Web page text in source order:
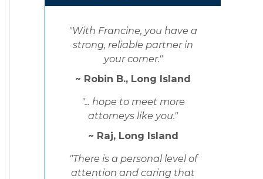
"With Francine, you have a
strong, reliable partner in
your corner."
~ Robin B., Long Island
"... hope to meet more
attorneys like you."
~ Raj, Long Island
"There is a personal level of
attention and caring that